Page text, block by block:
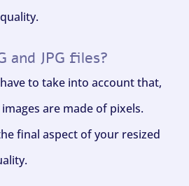
and JPG files?
to take into account that,
are made of pixels.
final aspect of your resized